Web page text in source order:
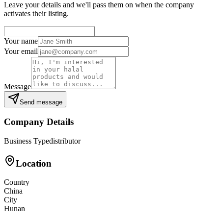
Leave your details and we'll pass them on when the company
activates their listing.
Your name
Your email
Message
Send message
Company Details
Business Typedistributor
Location
Country
China
City
Hunan